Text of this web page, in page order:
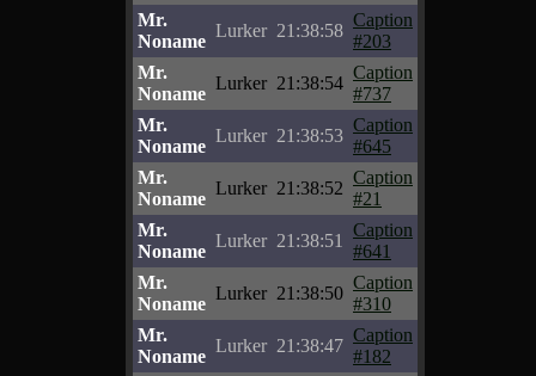
Mr.
Noname
Lurker 21:38:58
Caption
#203
Mr.
Noname
Lurker 21:38:54
Caption
#737
Mr.
Noname
Lurker 21:38:53
Caption
#645
Mr.
Noname
Lurker 21:38:52
Caption
#21
Mr.
Noname
Lurker 21:38:51
Caption
#641
Mr.
Noname
Lurker 21:38:50
Caption
#310
Mr.
Noname
Lurker 21:38:47
Caption
#182